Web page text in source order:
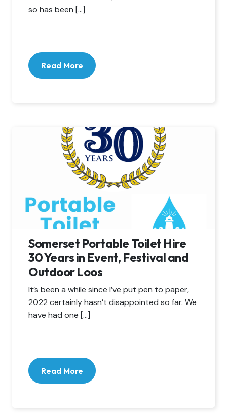
so has been […]
Read More
Somerset Portable Toilet Hire
30 Years in Event, Festival and
Outdoor Loos
It’s been a while since I’ve put pen to paper,
2022 certainly hasn’t disappointed so far. We
have had one […]
Read More